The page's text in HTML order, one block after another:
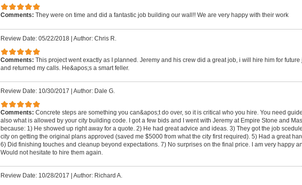
Comments: They were on time and did a fantastic job building our wall!! We are very happy with their work
Review Date: 05/22/2018 Author: Chris R.
Comments: This project went exactly as I planned. Jeremy and his crew did a great job, i will hire him for
and returned my calls. He&apos;s a smart feller.
Review Date: 10/30/2017 Author: Dale G.
Comments: Concrete steps are something you can&apos;t do over, so it is critical who you hire. You need
also what is allowed by your city building code. I got a few bids and I went with Jeremy at Empire Stone and
because: 1) He showed up right away for a quote. 2) He had great advice and ideas. 3) They got the job
city on getting the original plans approved (saved me $5000 from what the city first required). 5) Had a great
6) Did finishing touches and cleanup beyond expectations. 7) No surprises on the final price. I am very happy
Would not hesitate to hire them again.
Review Date: 10/28/2017 Author: Richard A.